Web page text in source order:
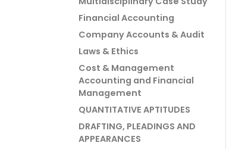
Financial Accounting
Company Accounts & Audit
Laws & Ethics
Cost & Management
Accounting and Financial
Management
QUANTITATIVE APTITUDES
DRAFTING, PLEADINGS AND
APPEARANCES